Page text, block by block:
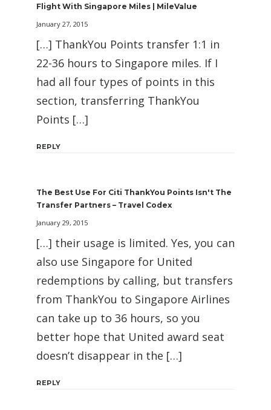
Flight With Singapore Miles | MileValue
January 27, 2015
[…] ThankYou Points transfer 1:1 in
22-36 hours to Singapore miles. If I
had all four types of points in this
section, transferring ThankYou
Points […]
REPLY
The Best Use For Citi ThankYou Points Isn't The
Transfer Partners – Travel Codex
January 29, 2015
[…] their usage is limited. Yes, you can
also use Singapore for United
redemptions by calling, but transfers
from ThankYou to Singapore Airlines
can take up to 36 hours, so you
better hope that United award seat
doesn’t disappear in the […]
REPLY